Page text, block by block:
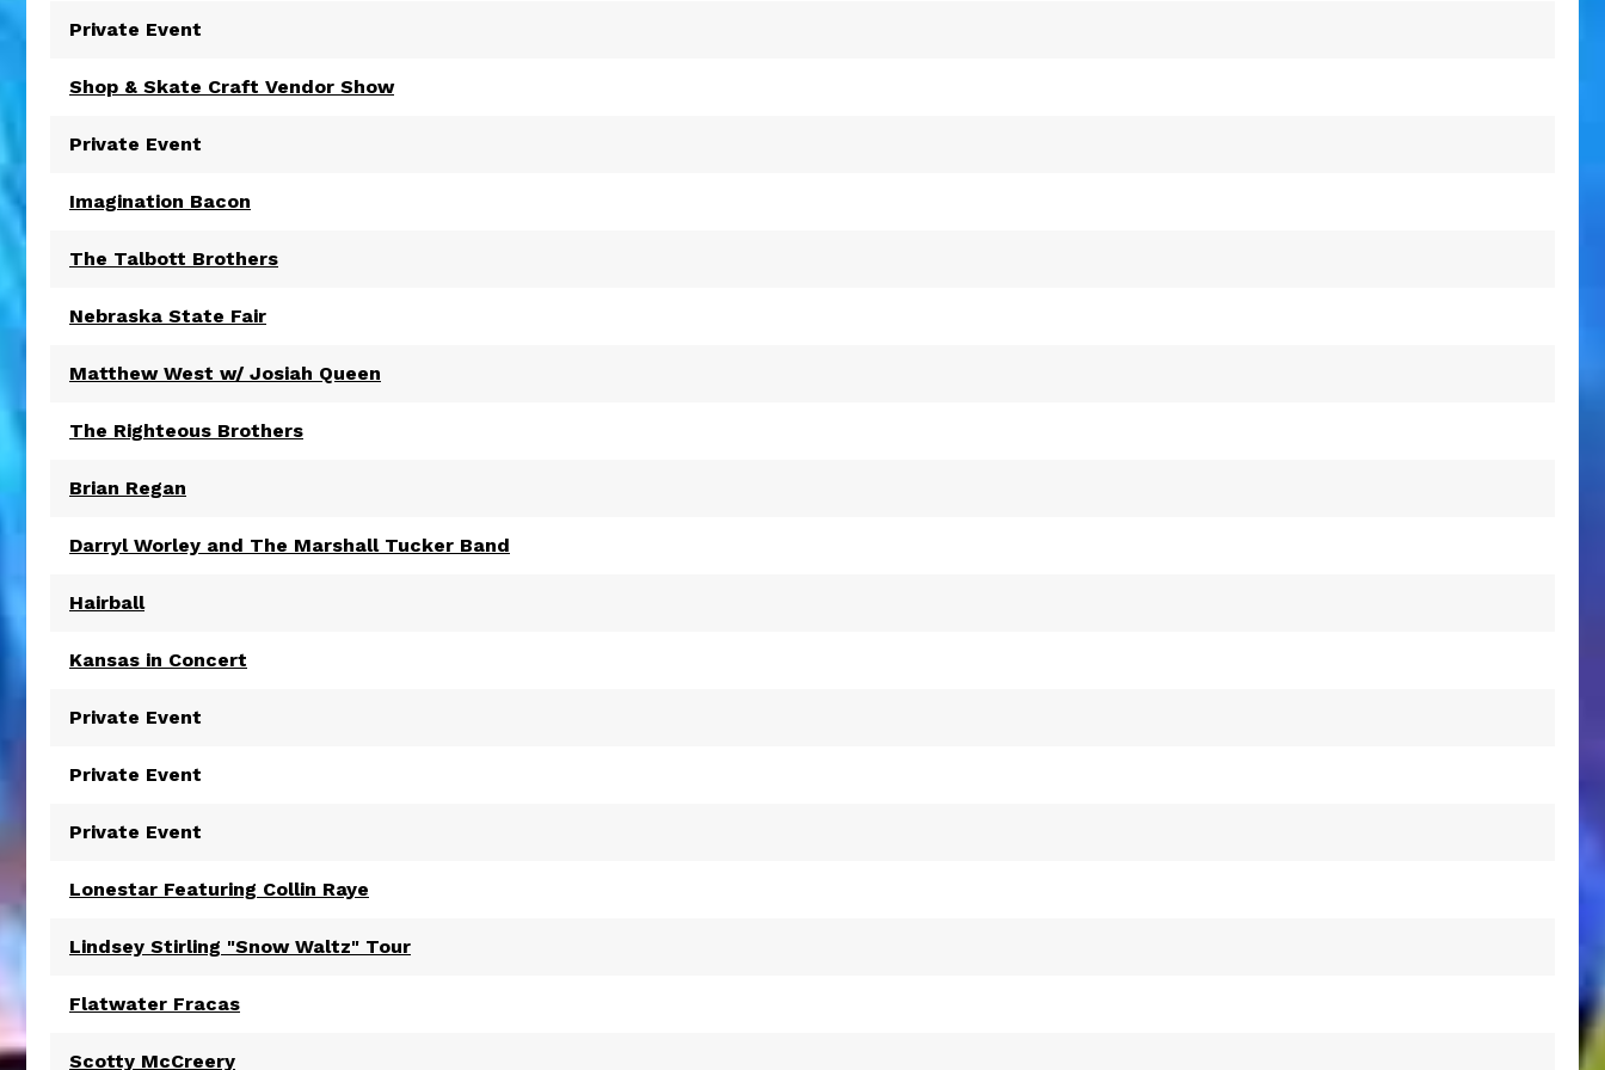
Private Event
Shop & Skate Craft Vendor Show
Private Event
Imagination Bacon
The Talbott Brothers
Nebraska State Fair
Matthew West w/ Josiah Queen
The Righteous Brothers
Brian Regan
Darryl Worley and The Marshall Tucker Band
Hairball
Kansas in Concert
Private Event
Private Event
Private Event
Lonestar Featuring Collin Raye
Lindsey Stirling "Snow Waltz" Tour
Flatwater Fracas
Scotty McCreery